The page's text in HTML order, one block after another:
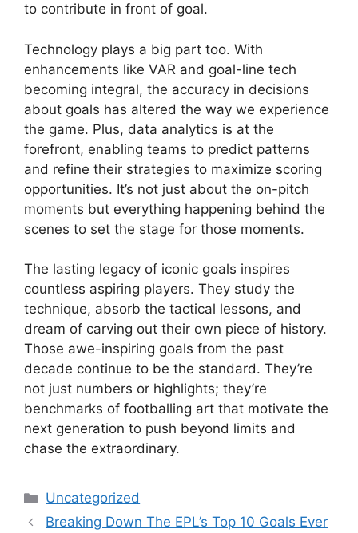
to contribute in front of goal.
Technology plays a big part too. With
enhancements like VAR and goal-line tech
becoming integral, the accuracy in decisions
about goals has altered the way we experience
the game. Plus, data analytics is at the
forefront, enabling teams to predict patterns
and refine their strategies to maximize scoring
opportunities. It’s not just about the on-pitch
moments but everything happening behind the
scenes to set the stage for those moments.
The lasting legacy of iconic goals inspires
countless aspiring players. They study the
technique, absorb the tactical lessons, and
dream of carving out their own piece of history.
Those awe-inspiring goals from the past
decade continue to be the standard. They’re
not just numbers or highlights; they’re
benchmarks of footballing art that motivate the
next generation to push beyond limits and
chase the extraordinary.
Categories
Uncategorized
Breaking Down The EPL’s Top 10 Goals Ever